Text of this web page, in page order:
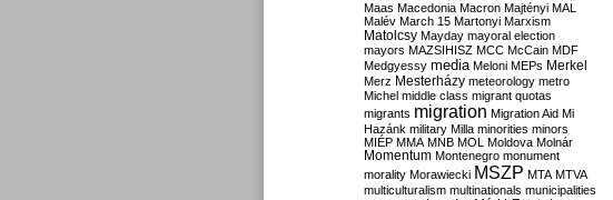
Maas Macedonia Macron Majtényi MAL
Malév March 15 Martonyi Marxism
Matolcsy Mayday mayoral election
mayors MAZSIHISZ MCC McCain MDF
Medgyessy media Meloni MEPs Merkel
Merz Mesterházy meteorology metro
Michel middle class migrant quotas
migrants migration Migration Aid Mi
Hazánk military Milla minorities minors
MIÉP MMA MNB MOL Moldova Molnár
Momentum Montenegro monument
morality Morawiecki MSZP MTA MTVA
multiculturalism multinationals municipalities